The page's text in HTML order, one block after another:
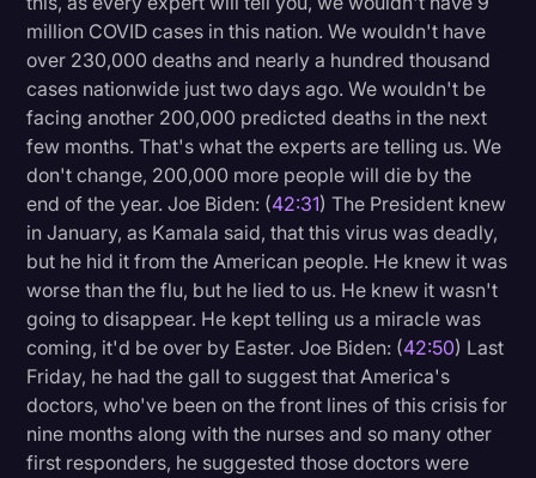
million COVID cases in this nation. We wouldn't have
over 230,000 deaths and nearly a hundred thousand
cases nationwide just two days ago. We wouldn't be
facing another 200,000 predicted deaths in the next
few months. That's what the experts are telling us. We
don't change, 200,000 more people will die by the
end of the year. Joe Biden: (42:31) The President knew
in January, as Kamala said, that this virus was deadly,
but he hid it from the American people. He knew it was
worse than the flu, but he lied to us. He knew it wasn't
going to disappear. He kept telling us a miracle was
coming, it'd be over by Easter. Joe Biden: (42:50) Last
Friday, he had the gall to suggest that America's
doctors, who've been on the front lines of this crisis for
nine months along with the nurses and so many other
first responders, he suggested those doctors were